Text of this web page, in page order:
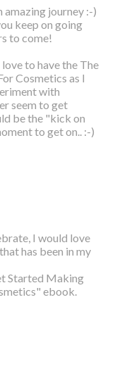
amazing journey :-)
keep on going
to come!
to have the The
Cosmetics as I
with
seem to get
be the "kick on
to get on.. :-)
I would love
has been in my
Started Making
ebook.